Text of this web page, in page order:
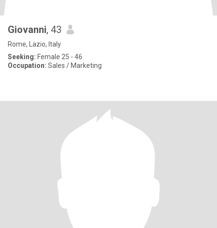
Giovanni, 43
Rome, Lazio, Italy
Seeking: Female 25 - 46
Occupation: Sales / Marketing